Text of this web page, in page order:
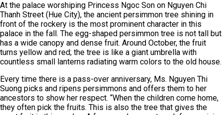
At the palace worshiping Princess Ngoc Son on Nguyen Chi
Thanh Street (Hue City), the ancient persimmon tree shining in
front of the rockery is the most prominent character in this
palace in the fall. The egg-shaped persimmon tree is not tall but
has a wide canopy and dense fruit. Around October, the fruit
turns yellow and red; the tree is like a giant umbrella with
countless small lanterns radiating warm colors to the old house.
Every time there is a pass-over anniversary, Ms. Nguyen Thi
Suong picks and ripens persimmons and offers them to her
ancestors to show her respect. “When the children come home,
they often pick the fruits. This is also the tree that gives the